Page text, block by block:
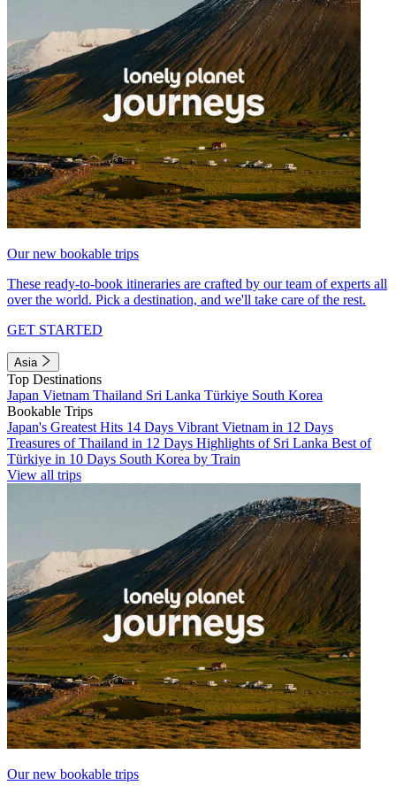
Our new bookable trips
These ready-to-book itineraries are crafted by our team of experts all
over the world. Pick a destination, and we'll take care of the rest.
GET STARTED
Asia
Top Destinations
Japan Vietnam Thailand Sri Lanka Türkiye South Korea
Bookable Trips
Japan's Greatest Hits 14 Days Vibrant Vietnam in 12 Days
Treasures of Thailand in 12 Days Highlights of Sri Lanka Best of
Türkiye in 10 Days South Korea by Train
View all trips
Our new bookable trips